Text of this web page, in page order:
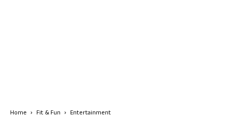
Home Fit & Fun Entertainment